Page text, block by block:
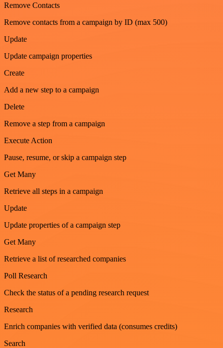
Remove Contacts
Remove contacts from a campaign by ID (max 500)
Update
Update campaign properties
Create
Add a new step to a campaign
Delete
Remove a step from a campaign
Execute Action
Pause, resume, or skip a campaign step
Get Many
Retrieve all steps in a campaign
Update
Update properties of a campaign step
Get Many
Retrieve a list of researched companies
Poll Research
Check the status of a pending research request
Research
Enrich companies with verified data (consumes credits)
Search